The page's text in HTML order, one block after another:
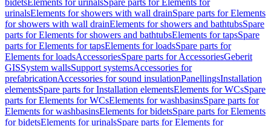
bidetsElements for urinalsSpare parts for Elements for
urinalsElements for showers with wall drainSpare parts for Elements
for showers with wall drainElements for showers and bathtubsSpare
parts for Elements for showers and bathtubsElements for tapsSpare
parts for Elements for tapsElements for loadsSpare parts for
Elements for loadsAccessoriesSpare parts for AccessoriesGeberit
GISSystem wallsSupport systemsAccessories for
prefabricationAccessories for sound insulationPanellingsInstallation
elementsSpare parts for Installation elementsElements for WCsSpare
parts for Elements for WCsElements for washbasinsSpare parts for
Elements for washbasinsElements for bidetsSpare parts for Elements
for bidetsElements for urinalsSpare parts for Elements for